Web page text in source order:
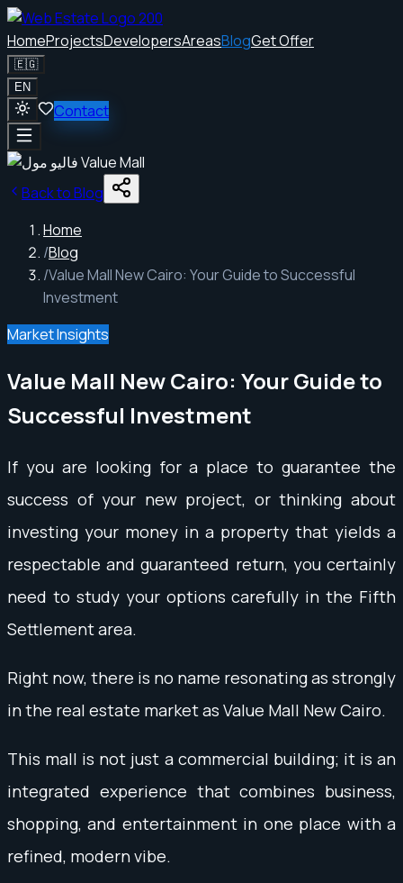
HomeProjectsDevelopersAreasBlogGet Offer
🇪🇬
EN
Contact
Back to Blog
Home
/Blog
/Value Mall New Cairo: Your Guide to Successful
Investment
Market Insights
Value Mall New Cairo: Your Guide to
Successful Investment
If you are looking for a place to guarantee the
success of your new project, or thinking about
investing your money in a property that yields a
respectable and guaranteed return, you certainly
need to study your options carefully in the Fifth
Settlement area.
Right now, there is no name resonating as strongly
in the real estate market as Value Mall New Cairo.
This mall is not just a commercial building; it is an
integrated experience that combines business,
shopping, and entertainment in one place with a
refined, modern vibe.